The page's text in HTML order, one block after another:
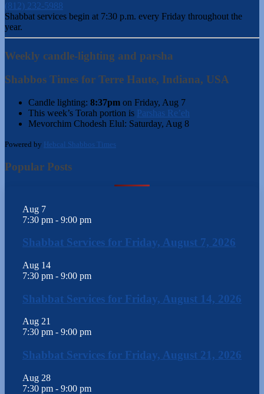
(812) 232-5988
Shabbat services begin at 7:30 p.m. every Friday throughout the
year.
Weekly candle-lighting and parsha
Shabbos Times for Terre Haute, Indiana, USA
Candle lighting: 8:37pm on Friday, Aug 7
This week’s Torah portion is Parshas Re’eh
Mevorchim Chodesh Elul: Saturday, Aug 8
Powered by Hebcal Shabbos Times
Popular Posts
Aug 7
7:30 pm - 9:00 pm
Shabbat Services for Friday, August 7, 2026
Aug 14
7:30 pm - 9:00 pm
Shabbat Services for Friday, August 14, 2026
Aug 21
7:30 pm - 9:00 pm
Shabbat Services for Friday, August 21, 2026
Aug 28
7:30 pm - 9:00 pm